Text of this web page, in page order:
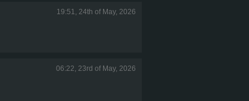
19:51, 24th of May, 2026
06:22, 23rd of May, 2026